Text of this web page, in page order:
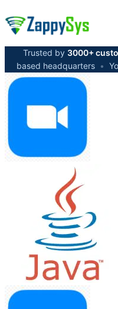
Trusted by 3000+
based headquarters •